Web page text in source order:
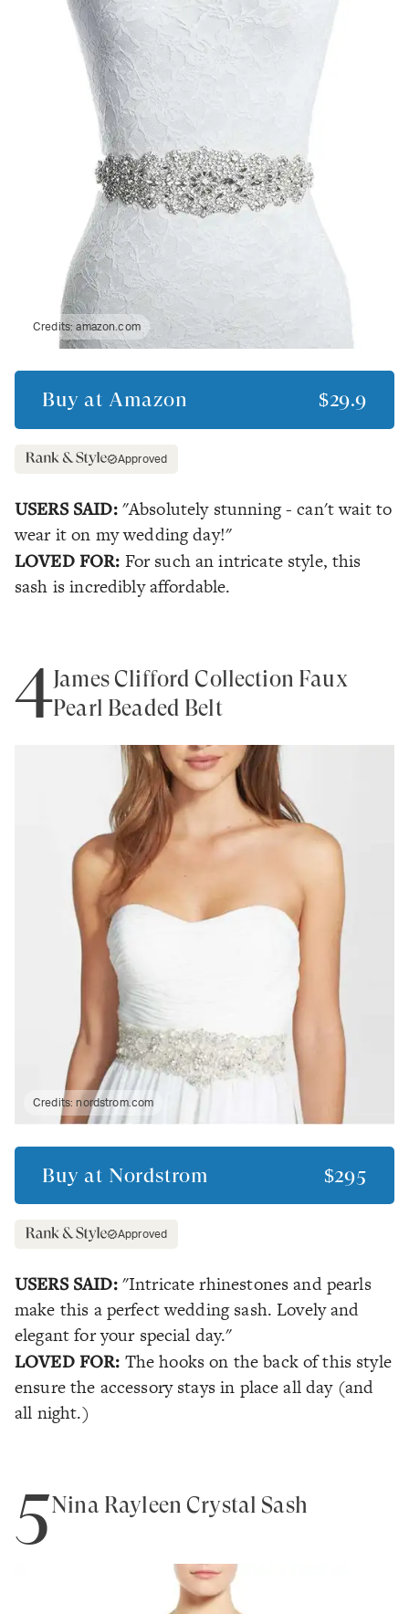
Credits:amazon.com
Buy at Amazon $29.9
Approved
USERS SAID: "Absolutely stunning - can't wait to
wear it on my wedding day!"
LOVED FOR: For such an intricate style, this
sash is incredibly affordable.
4James Clifford Collection Faux
Pearl Beaded Belt
Credits:nordstrom.com
Buy at Nordstrom $295
Approved
USERS SAID: "Intricate rhinestones and pearls
make this a perfect wedding sash. Lovely and
elegant for your special day."
LOVED FOR: The hooks on the back of this style
ensure the accessory stays in place all day (and
all night.)
5Nina Rayleen Crystal Sash